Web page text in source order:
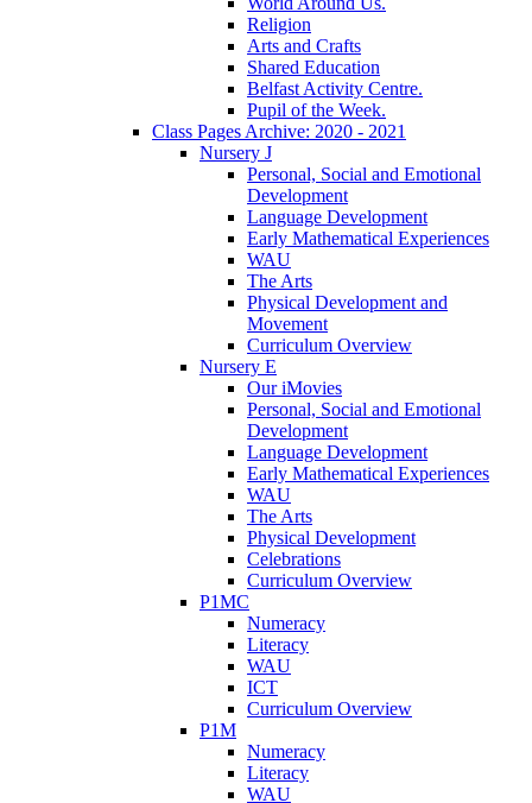
Religion
Arts and Crafts
Shared Education
Belfast Activity Centre.
Pupil of the Week.
Class Pages Archive: 2020 - 2021
Nursery J
Personal, Social and Emotional
Development
Language Development
Early Mathematical Experiences
WAU
The Arts
Physical Development and
Movement
Curriculum Overview
Nursery E
Our iMovies
Personal, Social and Emotional
Development
Language Development
Early Mathematical Experiences
WAU
The Arts
Physical Development
Celebrations
Curriculum Overview
P1MC
Numeracy
Literacy
WAU
ICT
Curriculum Overview
P1M
Numeracy
Literacy
WAU